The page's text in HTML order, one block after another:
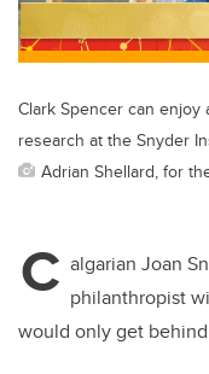
k
Clark Spencer can enjoy
research at the Snyder
Adrian Shellard, for
C algarian Joan
philanthropist
would only get